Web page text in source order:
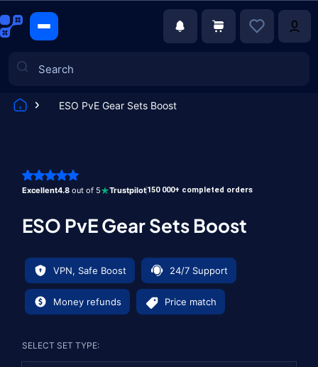
ESO PvE Gear Sets Boost
Excellent4.8 out of 5 Trustpilot150 000+ completed orders
ESO PvE Gear Sets Boost
VPN, Safe Boost 24/7 Support
Money refunds Price match
SELECT SET TYPE: